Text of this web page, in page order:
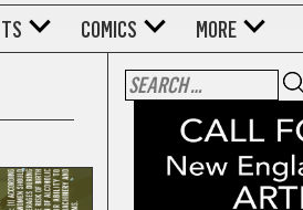
COMICS MORE